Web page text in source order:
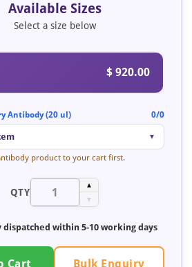
Available Sizes
Select a size below
$ 920.00
Antibody (20 ul) 0/0
▼
product to your cart first.
QTY
▲
▼
dispatched within 5-10 working days
Cart Bulk Enquiry